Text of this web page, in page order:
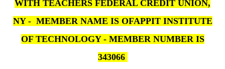
WITH TEACHERS FEDERAL CREDIT UNION,
NY - MEMBER NAME IS OFAPPIT INSTITUTE
OF TECHNOLOGY - MEMBER NUMBER IS
343066